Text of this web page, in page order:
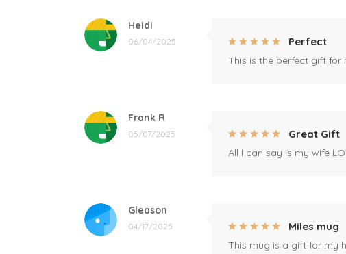
Heidi
06/04/2025 Perfect
This is the perfect gift
Frank R
05/07/2025 Great Gift
All I can say is my wife
Gleason
04/17/2025 Miles mug
This mug is a gift for my